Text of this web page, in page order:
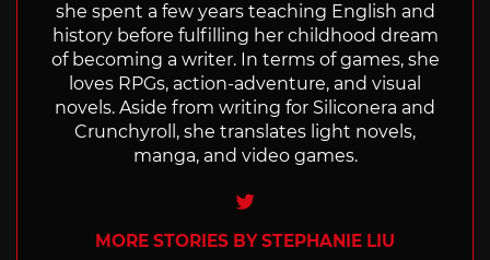
she spent a few years teaching English and
history before fulfilling her childhood dream
of becoming a writer. In terms of games, she
loves RPGs, action-adventure, and visual
novels. Aside from writing for Siliconera and
Crunchyroll, she translates light novels,
manga, and video games.
Twitter
MORE STORIES BY STEPHANIE LIU